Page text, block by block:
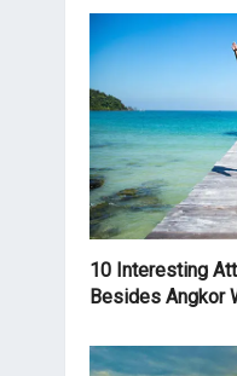
10 Interesting
Besides Angkor